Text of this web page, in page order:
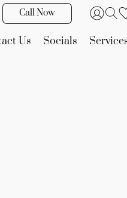
Call Now
Us Socials